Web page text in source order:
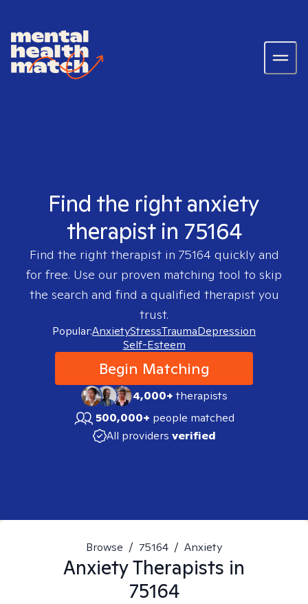
Find the right anxiety
therapist in 75164
Find the right therapist in 75164 quickly and
for free. Use our proven matching tool to skip
the search and find a qualified therapist you
trust.
Popular:AnxietyStressTraumaDepression
Self-Esteem
Begin Matching
4,000+therapists
500,000+ people matched
All providers verified
Browse / 75164 / Anxiety
AnxietyTherapists in
75164